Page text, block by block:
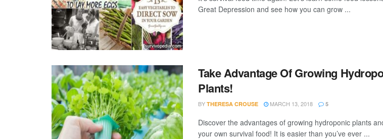
Great Depression and see how you can grow ...
Take Advantage Of Growing
Plants!
BY THERESA CROUSE MARCH 13, 2018 5
Discover the advantages of growing hydroponic plants
your own survival food! It is easier than you’ve ever ...